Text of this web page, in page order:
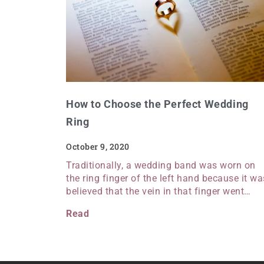
How to Choose the Perfect Wedding
Ring
October 9, 2020
Traditionally, a wedding band was worn on
the ring finger of the left hand because it
believed that the vein in that finger went…
Read